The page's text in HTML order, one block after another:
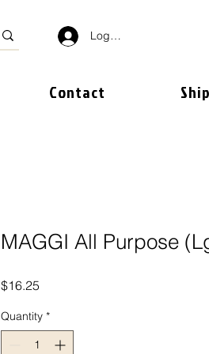
Log In
Contact
MAGGI All Purpose
$16.25
Quantity *